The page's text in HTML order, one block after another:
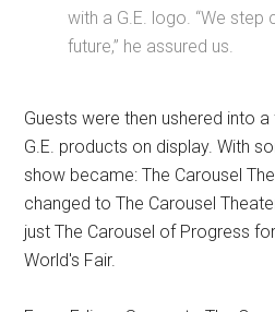
with a G.E. logo. “We step
future,” he assured us.
Guests were then ushered into
G.E. products on display. With
show became: The Carousel
changed to The Carousel
just The Carousel of Progress
World's Fair.